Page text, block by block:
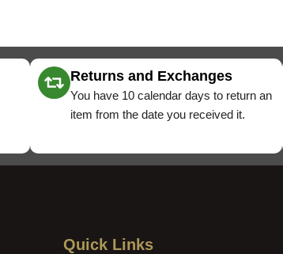
Returns and Exchanges
You have 10 calendar days to return an
item from the date you received it.
Quick Links